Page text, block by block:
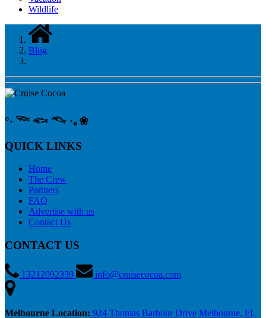
Wildlife
Blog
°‧ 𓆝 𓆟 𓆞 ·｡❀
QUICK LINKS
Home
The Crew
Partners
FAQ
Advertise with us
Contact Us
CONTACT US
13212092339 info@cruisecocoa.com
Melbourne Location: 924 Thomas Barbour Drive Melbourne, FL